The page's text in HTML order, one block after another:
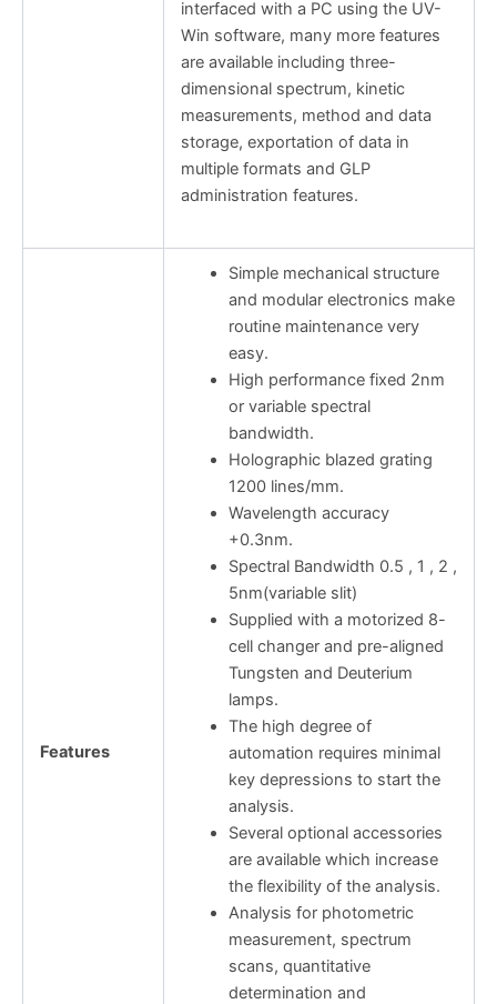
interfaced with a PC using the UV-
Win software, many more features
are available including three-
dimensional spectrum, kinetic
measurements, method and data
storage, exportation of data in
multiple formats and GLP
administration features.
Features
Simple mechanical structure
and modular electronics make
routine maintenance very
easy.
High performance fixed 2nm
or variable spectral
bandwidth.
Holographic blazed grating
1200 lines/mm.
Wavelength accuracy
+0.3nm.
Spectral Bandwidth 0.5 , 1 , 2 ,
5nm(variable slit)
Supplied with a motorized 8-
cell changer and pre-aligned
Tungsten and Deuterium
lamps.
The high degree of
automation requires minimal
key depressions to start the
analysis.
Several optional accessories
are available which increase
the flexibility of the analysis.
Analysis for photometric
measurement, spectrum
scans, quantitative
determination and